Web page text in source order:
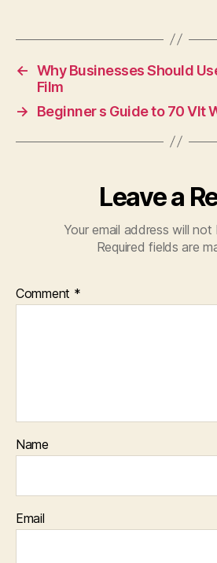
← Why Businesses Should
Film
→
Beginner s Guide to 70 Vlt
Leave a
Your email address will not
Required fields are
Comment *
Name
Email